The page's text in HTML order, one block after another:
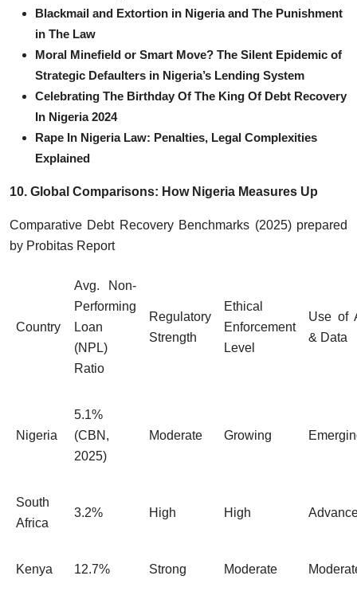
Blackmail and Extortion in Nigeria and The Punishment
in The Law
Moral Minefield or Smart Move? The Silent Epidemic of
Strategic Defaulters in Nigeria’s Lending System
Celebrating The Birthday Of The King Of Debt Recovery
In Nigeria 2024
Rape In Nigeria Law: Penalties, Legal Complexities
Explained
10. Global Comparisons: How Nigeria Measures Up
Comparative Debt Recovery Benchmarks (2025) prepared
by Probitas Report
Country
Avg. Non-
Performing
Loan
(NPL)
Ratio
Regulatory
Strength
Ethical
Enforcement
Level
Use of
& Data
Nigeria
5.1%
(CBN,
2025)
Moderate Growing
South
Africa
3.2% High High
Kenya 12.7% Strong Moderate